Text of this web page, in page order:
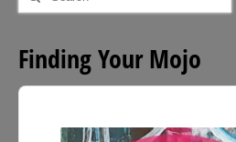
for:
Finding Your Mojo
Audio